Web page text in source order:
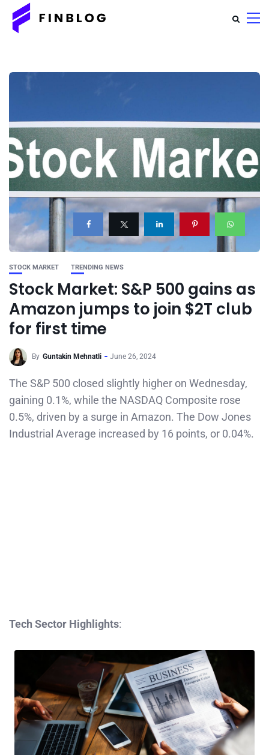
STOCK MARKET TRENDING NEWS
Stock Market: S&P 500 gains as
Amazon jumps to join $2T club
for first time
By Guntakin Mehnatli June 26, 2024
The S&P 500 closed slightly higher on Wednesday,
gaining 0.1%, while the NASDAQ Composite rose
0.5%, driven by a surge in Amazon. The Dow Jones
Industrial Average increased by 16 points, or 0.04%.
Tech Sector Highlights: